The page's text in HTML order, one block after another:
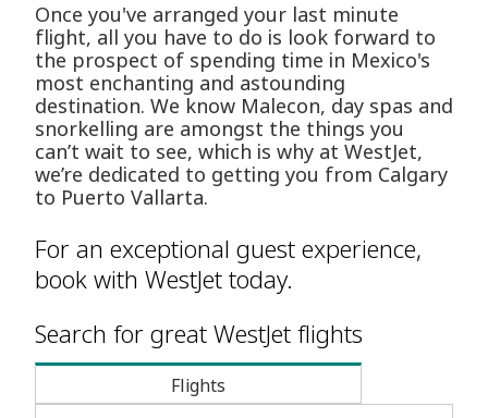
Once you've arranged your last minute
flight, all you have to do is look forward to
the prospect of spending time in Mexico's
most enchanting and astounding
destination. We know Malecon, day spas and
snorkelling are amongst the things you
can’t wait to see, which is why at WestJet,
we’re dedicated to getting you from Calgary
to Puerto Vallarta.
For an exceptional guest experience,
book with WestJet today.
Search for great WestJet flights
Flights